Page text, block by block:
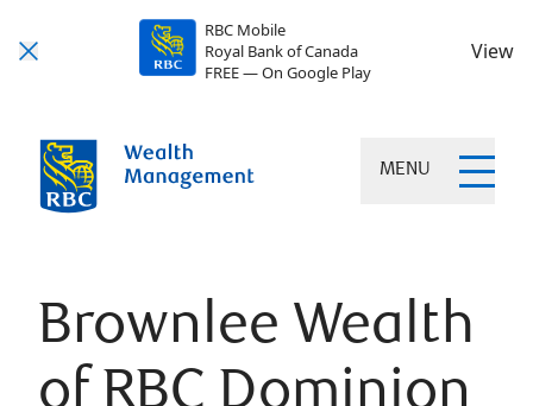
RBC Mobile
Royal Bank of Canada
FREE — On Google Play
View
MENU
Brownlee Wealth